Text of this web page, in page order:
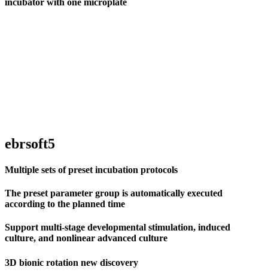
incubator with one microplate
ebrsoft5
Multiple sets of preset incubation protocols
The preset parameter group is automatically executed
according to the planned time
Support multi-stage developmental stimulation, induced
culture, and nonlinear advanced culture
3D bionic rotation new discovery